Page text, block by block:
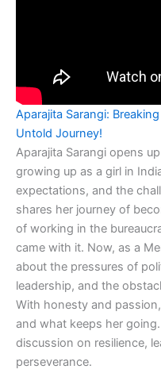
Aparajita Sarangi:
Untold Journey!
Aparajita Sarangi opens
growing up as a girl in
expectations, and the
shares her journey of
of working in the
came with it. Now, as a
about the pressures of
leadership, and the
With honesty and
and what keeps her
discussion on resilience,
perseverance.